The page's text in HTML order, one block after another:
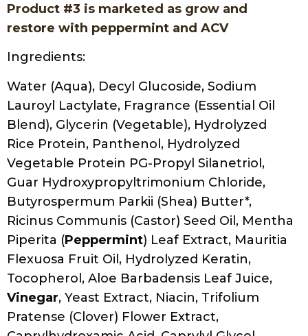
Product #3 is marketed as grow and
restore with peppermint and ACV
Ingredients:
Water (Aqua), Decyl Glucoside, Sodium
Lauroyl Lactylate, Fragrance (Essential Oil
Blend), Glycerin (Vegetable), Hydrolyzed
Rice Protein, Panthenol, Hydrolyzed
Vegetable Protein PG-Propyl Silanetriol,
Guar Hydroxypropyltrimonium Chloride,
Butyrospermum Parkii (Shea) Butter*,
Ricinus Communis (Castor) Seed Oil, Mentha
Piperita (Peppermint) Leaf Extract, Mauritia
Flexuosa Fruit Oil, Hydrolyzed Keratin,
Tocopherol, Aloe Barbadensis Leaf Juice,
Vinegar, Yeast Extract, Niacin, Trifolium
Pratense (Clover) Flower Extract,